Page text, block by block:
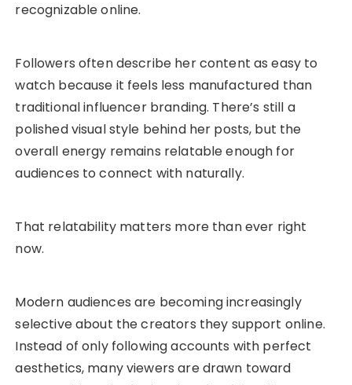
recognizable online.
Followers often describe her content as easy to
watch because it feels less manufactured than
traditional influencer branding. There’s still a
polished visual style behind her posts, but the
overall energy remains relatable enough for
audiences to connect with naturally.
That relatability matters more than ever right
now.
Modern audiences are becoming increasingly
selective about the creators they support online.
Instead of only following accounts with perfect
aesthetics, many viewers are drawn toward